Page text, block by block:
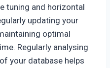
tuning and horizontal
updating your
optimal
Regularly analysing
your database helps